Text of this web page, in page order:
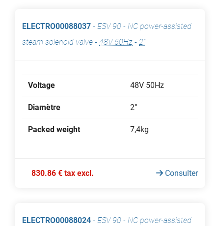
ELECTRO00088037 - ESV 90 - NC power-assisted
steam solenoid valve - 48V 50Hz - 2"
Voltage 48V 50Hz
Diamètre 2"
Packed weight 7,4kg
830.86 € tax excl. Consulter
ELECTRO00088024 - ESV 90 - NC power-assisted